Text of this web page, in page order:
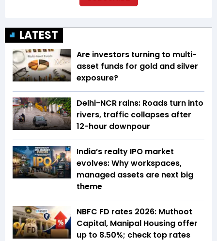
LATEST
Are investors turning to multi-
asset funds for gold and silver
exposure?
Delhi-NCR rains: Roads turn into
rivers, traffic collapses after
12-hour downpour
India’s realty IPO market
evolves: Why workspaces,
managed assets are next big
theme
NBFC FD rates 2026: Muthoot
Capital, Manipal Housing offer
up to 8.50%; check top rates